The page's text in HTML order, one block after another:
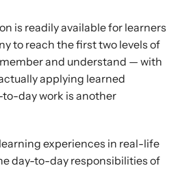
is readily available for learners
to reach the first two levels of
and understand — with
applying learned
day work is another
experiences in real-life
day-to-day responsibilities of